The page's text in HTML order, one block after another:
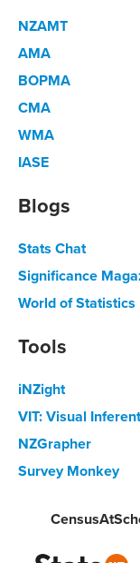
NZAMT
AMA
BOPMA
CMA
WMA
IASE
Blogs
Stats Chat
Significance
World of Statistics
Tools
iNZight
VIT: Visual
NZGrapher
Survey Monkey